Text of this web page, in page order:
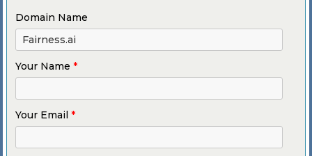
Domain Name
Your Name *
Your Email *